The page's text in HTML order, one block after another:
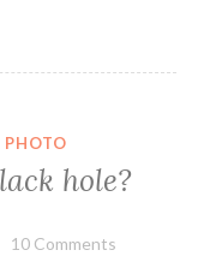
PHOTO
hole?
10 Comments